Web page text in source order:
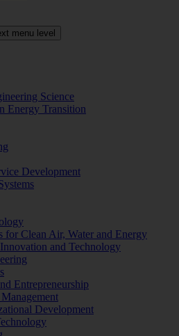
menu level
Science
Energy Transition
Development
Clean Air, Water and Energy
and Technology
Entrepreneurship
Development